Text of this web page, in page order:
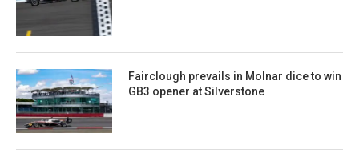
Fairclough prevails in Molnar dice to win
GB3 opener at Silverstone